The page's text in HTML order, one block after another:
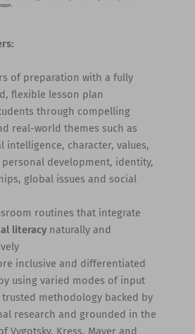
of preparation with a fully
flexible lesson plan
through compelling
real-world themes such as
intelligence, character, values,
personal development, identity,
global issues and social
routines that integrate
literacynaturally and
inclusive and differentiated
using varied modes of input
trusted methodology backed by
research and grounded in the
Vygotsky, Kress, Mayer and